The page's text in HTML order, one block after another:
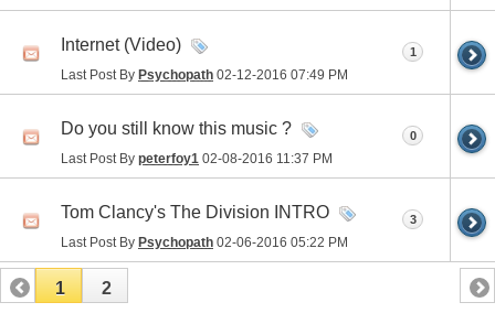
Internet (Video)
Last Post By Psychopath 02-12-2016 07:49 PM
1
Do you still know this music ?
Last Post By peterfoy1 02-08-2016 11:37 PM
0
Tom Clancy's The Division INTRO
Last Post By Psychopath 02-06-2016 05:22 PM
3
1 2